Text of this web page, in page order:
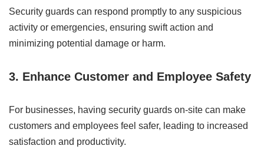
Security guards can respond promptly to any suspicious
activity or emergencies, ensuring swift action and
minimizing potential damage or harm.
3. Enhance Customer and Employee Safety
For businesses, having security guards on-site can make
customers and employees feel safer, leading to increased
satisfaction and productivity.